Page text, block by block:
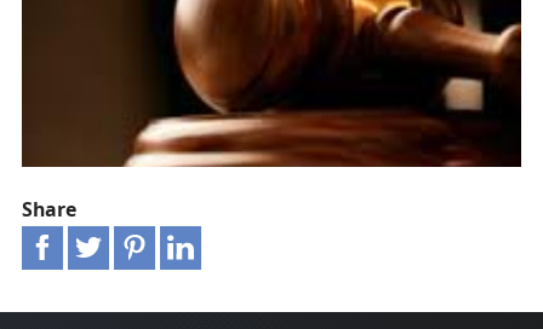
Share